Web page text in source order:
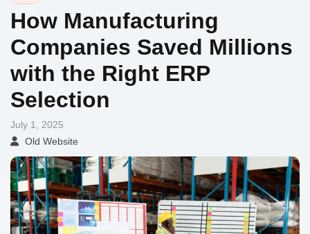
How Manufacturing
Companies Saved Millions
with the Right ERP
Selection
July 1, 2025
Old Website